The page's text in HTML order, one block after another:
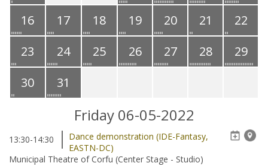
16 17 18 19 20 21
22
23
24 25 26 27 28
29
30
31
Friday 06-05-2022
13:30-14:30
Dance demonstration (IDE-Fantasy,
EASTN-DC)
Municipal Theatre of Corfu (Center Stage - Studio)